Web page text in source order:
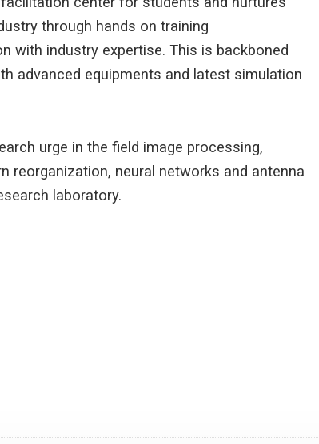
through hands on training
with industry expertise. This is backboned
advanced equipments and latest simulation
urge in the field image processing,
reorganization, neural networks and antenna
laboratory.